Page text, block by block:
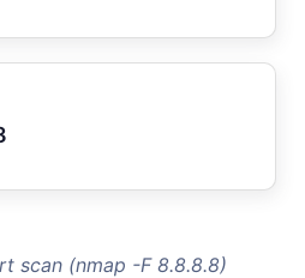
scan (nmap -F 8.8.8.8)